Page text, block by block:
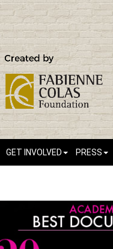
GET INVOLVED PRESS